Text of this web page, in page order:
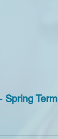
Spring Term